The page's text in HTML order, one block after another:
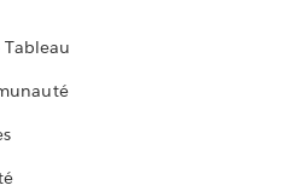
Tableau